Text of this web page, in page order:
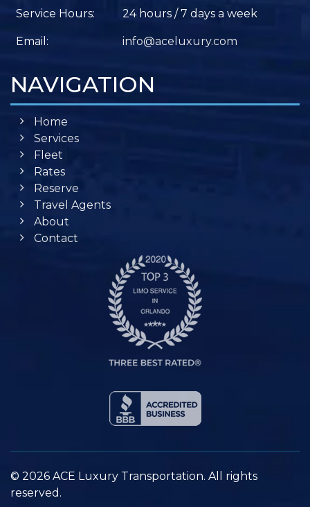
Service Hours: 24 hours / 7 days a week
Email: info@aceluxury.com
NAVIGATION
Home
Services
Fleet
Rates
Reserve
Travel Agents
About
Contact
© 2026 ACE Luxury Transportation. All rights
reserved.